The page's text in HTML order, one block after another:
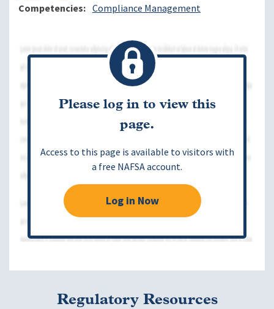
Competencies
Compliance Management
Please log in to view this
page.
Access to this page is available to visitors with
a free NAFSA account.
Log in Now
Regulatory Resources